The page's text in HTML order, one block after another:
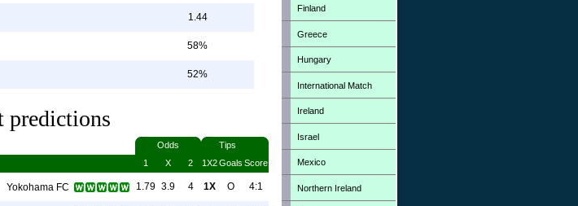
1.44
58%
52%
predictions
Odds
Tips
1
X 2 1X2Goals Score
Yokohama FC 1.79 3.9 4 1X O 4:1
Finland
Greece
Hungary
International Match
Ireland
Israel
Mexico
Northern Ireland